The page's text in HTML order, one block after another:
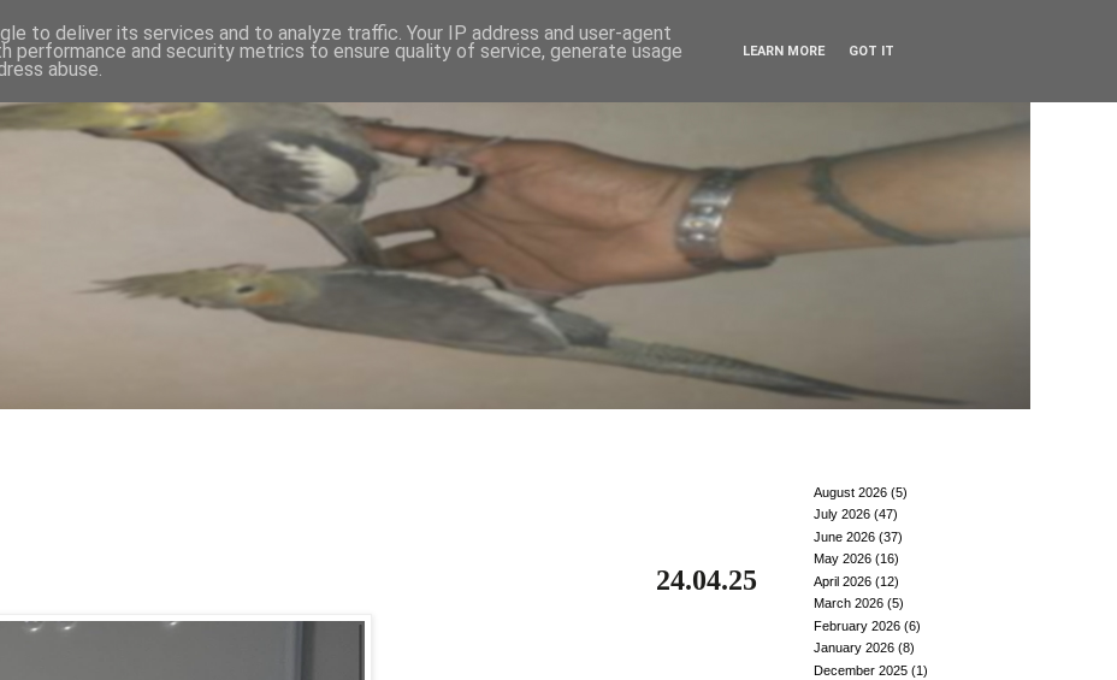
24.04.25
August 2026 (5)
July 2026 (47)
June 2026 (37)
May 2026 (16)
April 2026 (12)
March 2026 (5)
February 2026 (6)
January 2026 (8)
December 2025 (1)
to deliver its services and to analyze traffic. Your IP address and user-agent
performance and security metrics to ensure quality of service, generate usage
abuse.
LEARN MORE GOT IT